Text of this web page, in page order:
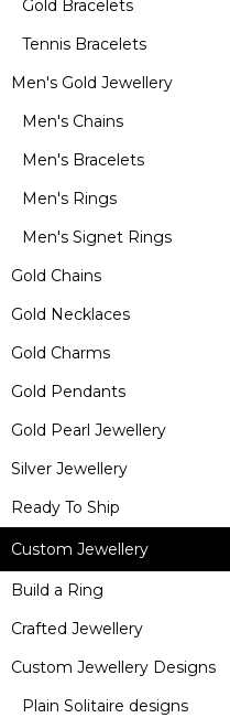
Gold Bracelets
Tennis Bracelets
Men's Gold Jewellery
Men's Chains
Men's Bracelets
Men's Rings
Men's Signet Rings
Gold Chains
Gold Necklaces
Gold Charms
Gold Pendants
Gold Pearl Jewellery
Silver Jewellery
Ready To Ship
Custom Jewellery
Build a Ring
Crafted Jewellery
Custom Jewellery Designs
Plain Solitaire designs